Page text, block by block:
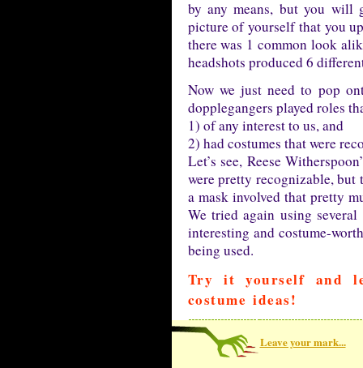
by any means, but you will
picture of yourself that you
there was 1 common look
headshots produced 6
Now we just need to pop
dopplegangers played roles
1) of any interest to us, and
2) had costumes that were
Let’s see, Reese
were pretty recognizable, but
a mask involved that pretty
We tried again using
interesting and costume-
being used.
Try it yourself and
costume ideas!
Leave your mark...